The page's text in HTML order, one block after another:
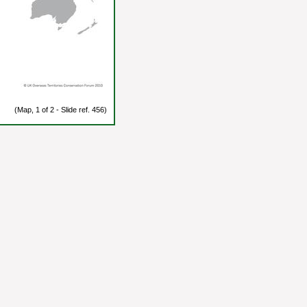
(Map, 1 of 2 - Slide ref. 456)